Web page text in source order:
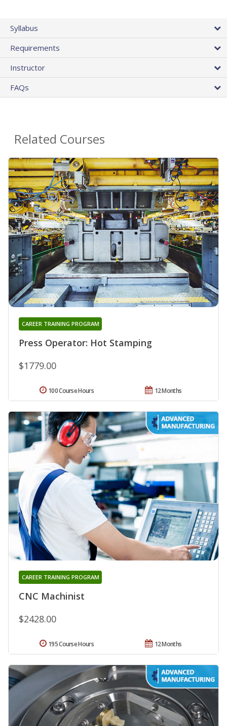
Syllabus
Requirements
Instructor
FAQs
Related Courses
Press Operator: Hot Stamping
CAREER TRAINING PROGRAM
$1779.00
12 Months
100 Course Hours
CNC Machinist
CAREER TRAINING PROGRAM
$2428.00
12 Months
195 Course Hours